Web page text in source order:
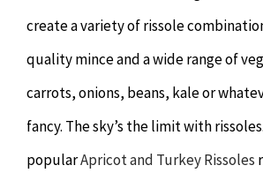
create a variety of rissole
quality mince and a wide range of
carrots, onions, beans, kale or
fancy. The sky’s the limit with
popularApricot and Turkey Rissoles